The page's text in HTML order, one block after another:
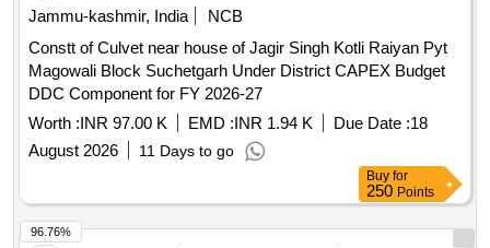
Jammu-kashmir, India
NCB
Constt of Culvet near house of Jagir Singh Kotli Raiyan Pyt
Magowali Block Suchetgarh Under District CAPEX Budget
DDC Component for FY 2026-27
Worth :INR 97.00 K EMD :INR 1.94 K Due Date :18
August 2026
11 Days to go
Buy for
250 Points
96.76%